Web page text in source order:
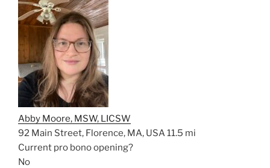
Abby Moore, MSW, LICSW
92 Main Street, Florence, MA, USA 11.5 mi
Current pro bono opening?
No